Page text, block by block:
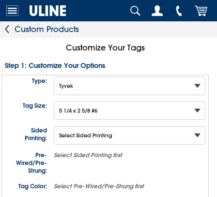
Custom Products
Customize Your Tags
Step 1: Customize Your Options
Type:
Tag Size:
Sided
Printing:
Pre-
Wired/Pre-
Strung:
SelectSided Printing first
Tag Color: SelectPre-Wired/Pre-Strung first